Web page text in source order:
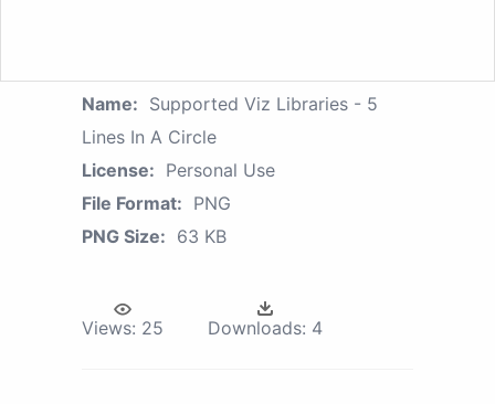
Name: Supported Viz Libraries - 5
Lines In A Circle
License: Personal Use
File Format: PNG
PNG Size: 63 KB
Views: 25 Downloads: 4